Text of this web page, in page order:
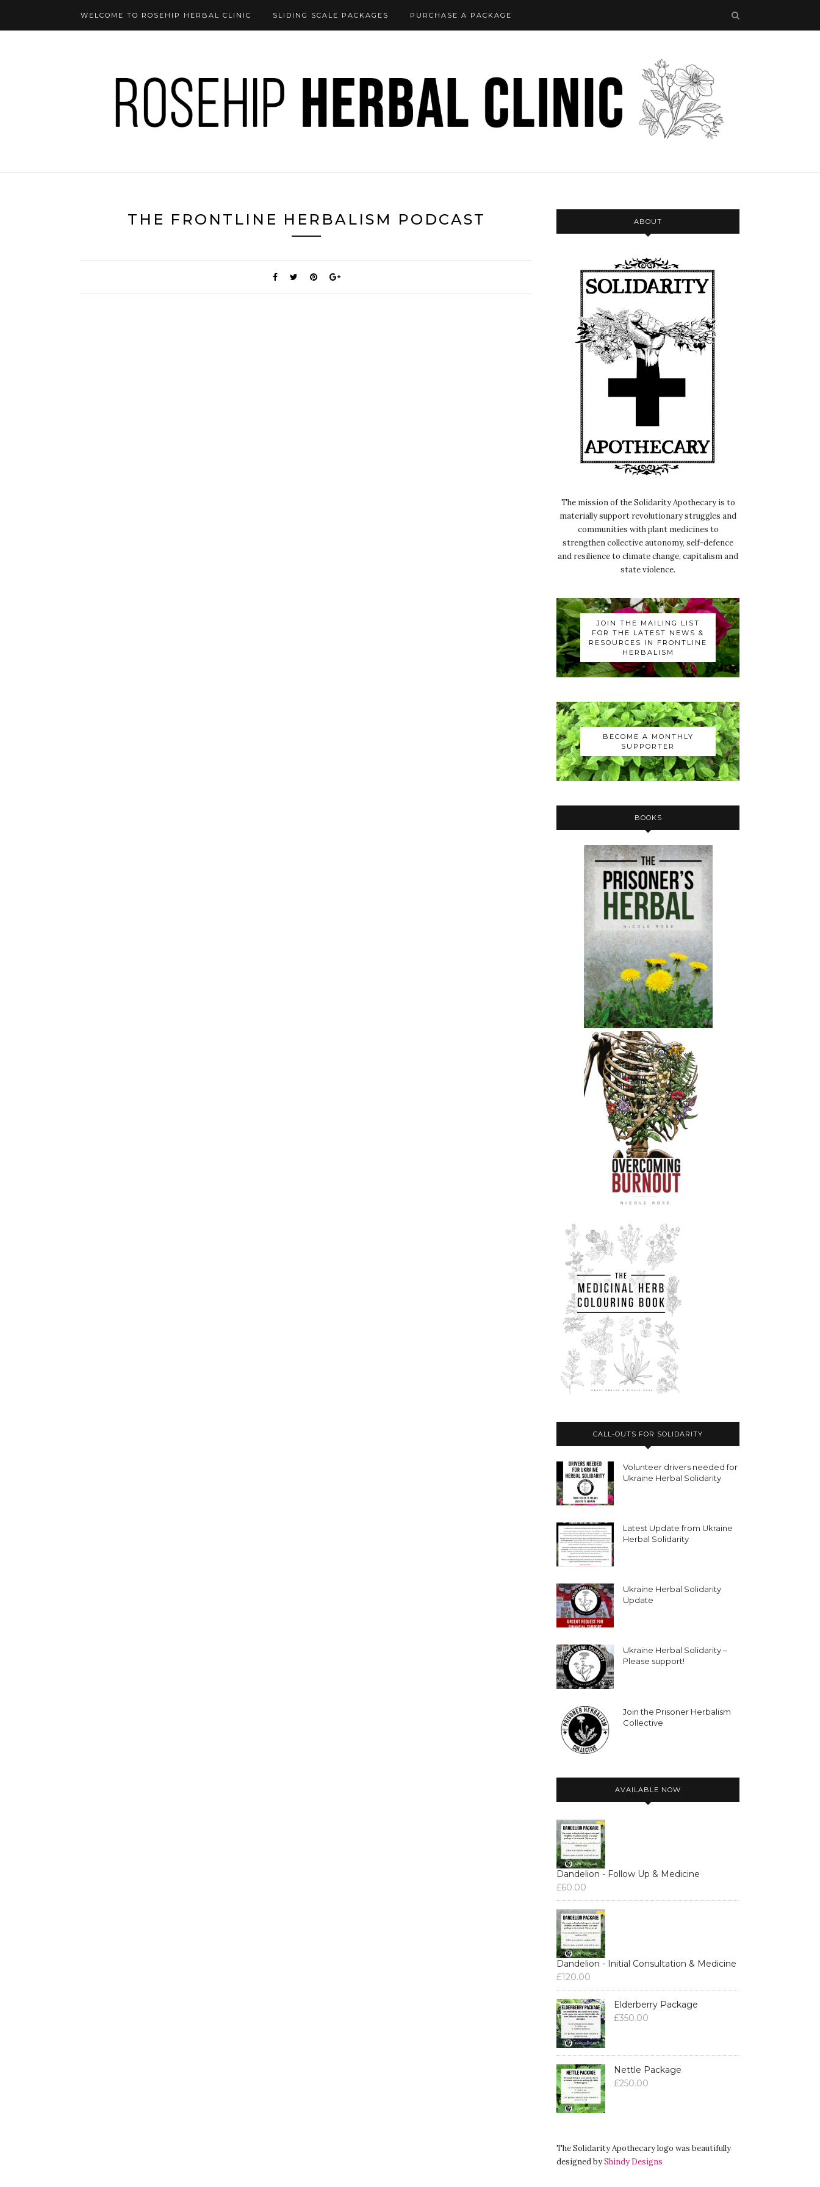
WELCOME TO ROSEHIP HERBAL CLINIC SLIDING SCALE PACKAGES PURCHASE A PACKAGE
THE FRONTLINE HERBALISM PODCAST ABOUT
The mission of the Solidarity Apothecary is to
materially support revolutionary struggles and
communities with plant medicines to
strengthen collective autonomy, self-defence
and resilience to climate change, capitalism and
state violence.
JOIN THE MAILING LIST
FOR THE LATEST NEWS &
RESOURCES IN FRONTLINE
HERBALISM
BECOME A MONTHLY
SUPPORTER
BOOKS
CALL-OUTS FOR SOLIDARITY
Volunteer drivers needed for
Ukraine Herbal Solidarity
Latest Update from Ukraine
Herbal Solidarity
Ukraine Herbal Solidarity
Update
Ukraine Herbal Solidarity –
Please support!
Join the Prisoner Herbalism
Collective
AVAILABLE NOW
Dandelion - Follow Up & Medicine
£60.00
Dandelion - Initial Consultation & Medicine
£120.00
Elderberry Package
£350.00
Nettle Package
£250.00
The Solidarity Apothecary logo was beautifully
designed byShindy Designs